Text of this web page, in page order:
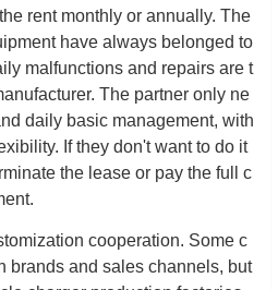
rent monthly or annually. The
have always belonged to
malfunctions and repairs are t
The partner only ne
daily basic management, with
If they don't want to do it
the lease or pay the full c
cooperation. Some c
brands and sales channels, but